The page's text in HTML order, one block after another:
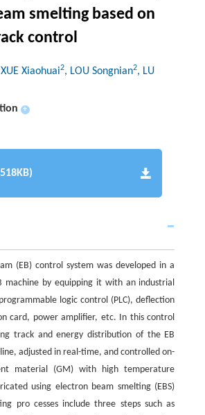
smelting based on
control
Xiaohuai2, LOU Songnian2, LU
+
(EB) control system was developed in a
machine by equipping it with an industrial
logic control (PLC), deflection
card, power amplifier, etc. In this control
track and energy distribution of the EB
adjusted in real-time, and controlled on-
material (GM) with high temperature
using electron beam smelting (EBS)
pro cesses include three steps such as